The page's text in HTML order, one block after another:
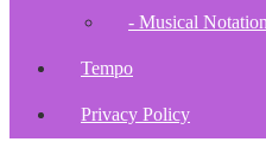
- Musical Notation
Tempo
Privacy Policy